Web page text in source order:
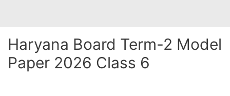
Haryana Board Term-2 Model
Paper 2026 Class 6